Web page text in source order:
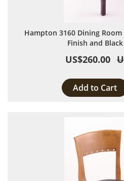
Hampton 3160 Dining
Finish and
US$260.00
Add to Cart